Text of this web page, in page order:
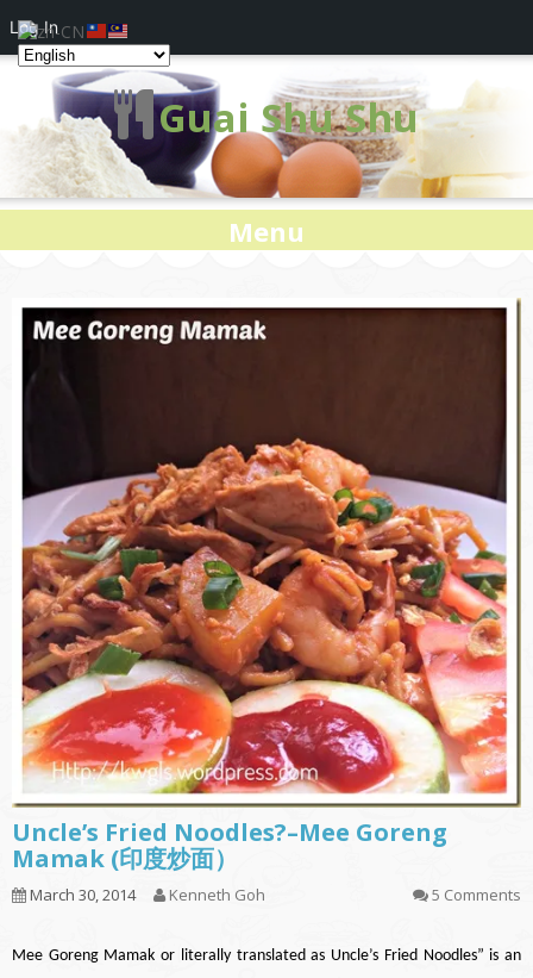
Guai Shu Shu
Menu
Uncle’s Fried Noodles?–Mee Goreng
Mamak (印度炒面）
March 30, 2014 Kenneth Goh 5 Comments
Mee Goreng Mamak or literally translated as Uncle’s Fried Noodles” is an
Log In